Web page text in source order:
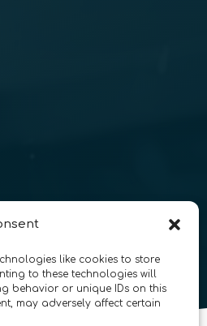
like cookies to store
to these technologies will
behavior or unique IDs on this
may adversely affect certain